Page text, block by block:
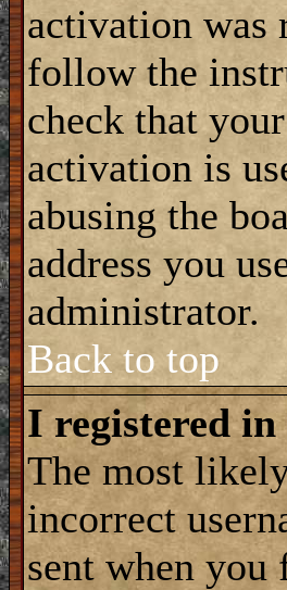
activation was
follow the
check that
activation is
abusing the
address you
administrator.
Back to top
I registered
The most
incorrect
sent when